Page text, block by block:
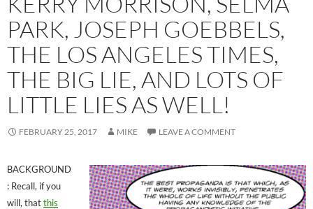
PARK, JOSEPH GOEBBELS,
THE LOS ANGELES TIMES,
THE BIG LIE, AND LOTS OF
LITTLE LIES AS WELL!
FEBRUARY 25, 2017 MIKE LEAVE A COMMENT
BACKGROUND
: Recall, if you
will, thatthis